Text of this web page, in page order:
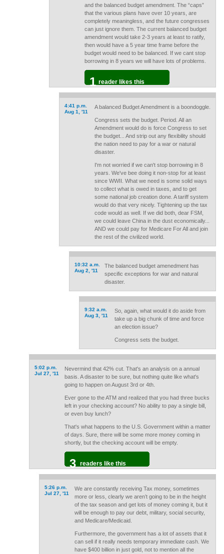
and the balanced budget amendment. The “caps”
that the various plans have over 10 years, are
completely meaningless, and the future congresses
can just ignore them. The current balanced budget
amendment would take 2-3 years at least to ratify,
then would have a 5 year time frame before the
budget would need to be balanced. If we cant stop
borrowing in 8 years we will have lots of problems.
1 reader likes this
4:41 p.m.
Aug 1, '11
A balanced Budget Amendment is a boondoggle.
Congress sets the budget. Period. All an
Amendment would do is force Congress to set
the budget... And strip out any flexibility should
the nation need to pay for a war or natural
disaster.
I'm not worried if we can't stop borrowing in 8
years. We've bee doing it non-stop for at least
since WWII. What we need is some solid ways
to collect what is owed in taxes, and to get
some national job creation done. A tariff system
would do that very nicely. Tightening up the tax
code would as well. If we did both, dear FSM,
we could leave China in the dust economically...
AND we could pay for Medicare For All and join
the rest of the civilized world.
10:32 a.m.
Aug 2, '11
The balanced budget amenedment has
specific exceptions for war and natural
disaster.
9:32 a.m.
Aug 3, '11
So, again, what would it do aside from
take up a big chunk of time and force
an election issue?
Congress sets the budget.
5:02 p.m.
Jul 27, '11
Nevermind that 42% cut. That's an analysis on a annual
basis. A disaster to be sure, but nothing quite like what's
going to happen on August 3rd or 4th.
Ever gone to the ATM and realized that you had three bucks
left in your checking account? No ability to pay a single bill,
or even buy lunch?
That's what happens to the U.S. Government within a matter
of days. Sure, there will be some more money coming in
shortly, but the checking account will be empty.
3 readers like this
5:26 p.m.
Jul 27, '11
We are constantly receiving Tax money, sometimes
more or less, clearly we aren’t going to be in the height
of the tax season and get lots of money coming it, but it
will be enough to pay our debt, military, social security,
and Medicare/Medicaid.
Furthermore, the government has a lot of assets that it
can sell if it really needs temporary immediate cash. We
have $400 billion in just gold, not to mention all the